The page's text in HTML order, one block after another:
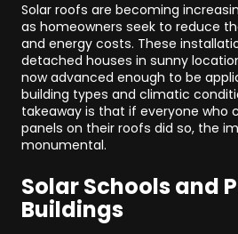
Solar roofs are becoming
as homeowners seek to reduce
and energy costs. These
detached houses in sunny
now advanced enough to be
building types and climatic
takeaway is that if everyone who
panels on their roofs did so, the
monumental.
Solar Schools and
Buildings